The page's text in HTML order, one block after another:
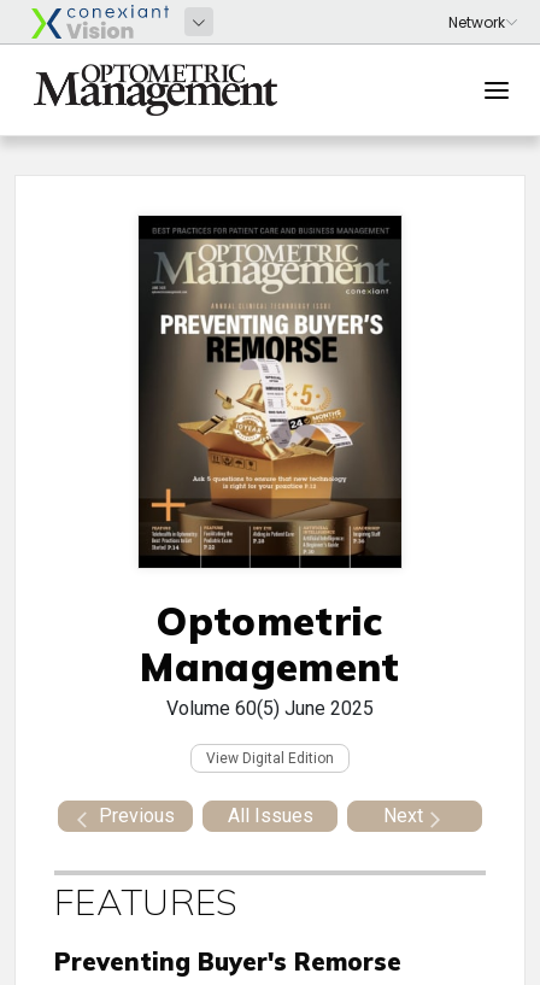
Optometric
Management
Volume 60(5) June 2025
View Digital Edition
Previous All Issues Next
FEATURES
Preventing Buyer's Remorse